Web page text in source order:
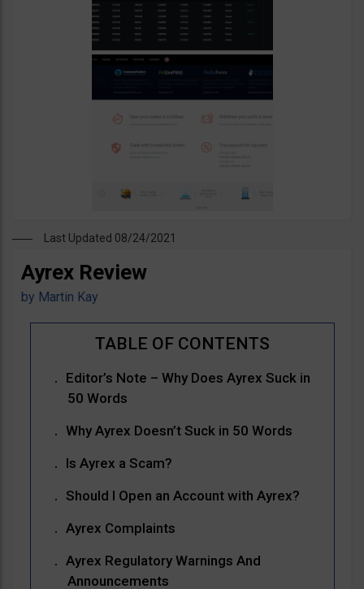
Last Updated 08/24/2021
Ayrex Review
by Martin Kay
Editor’s Note – Why Does Ayrex Suck in
50 Words
Why Ayrex Doesn’t Suck in 50 Words
Is Ayrex a Scam?
Should I Open an Account with Ayrex?
Ayrex Complaints
Ayrex Regulatory Warnings And
Announcements